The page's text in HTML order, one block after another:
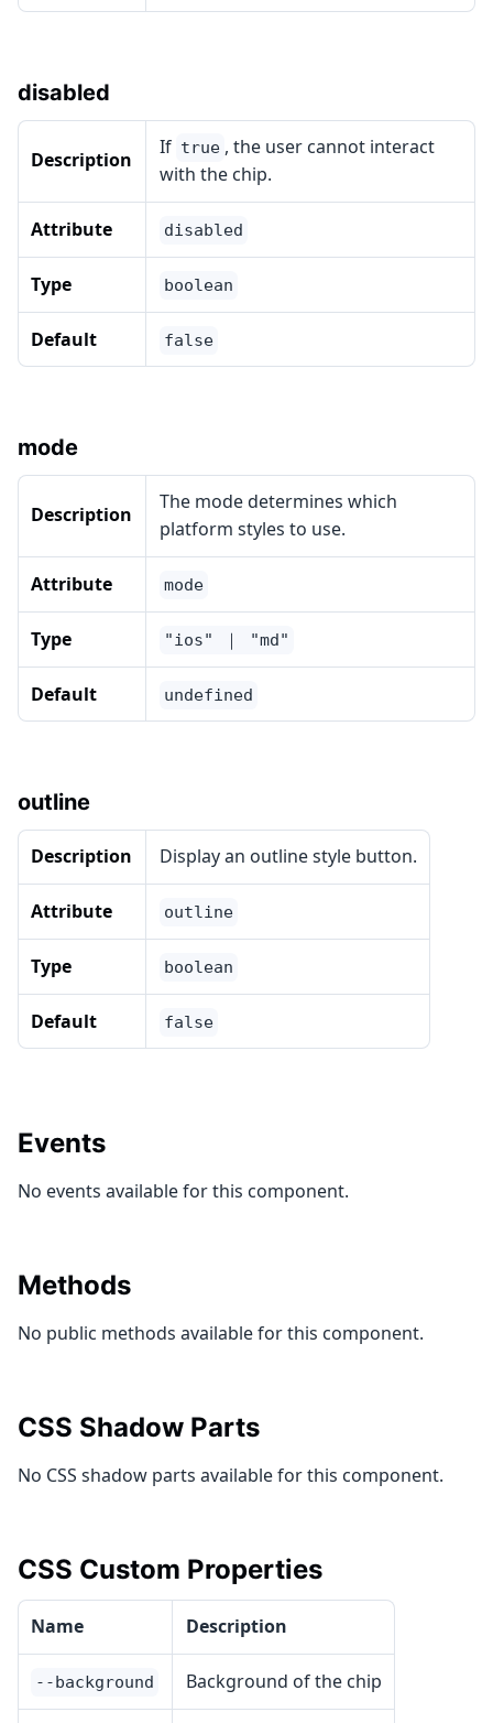
disabled
Description
If true , the user cannot interact
with the chip.
Attribute disabled
Type boolean
Default false
mode
Description
The mode determines which
platform styles to use.
Attribute mode
Type "ios" ｜ "md"
Default undefined
outline
Description Display an outline style button.
Attribute outline
Type boolean
Default false
Events
No events available for this component.
Methods
No public methods available for this component.
CSS Shadow Parts
No CSS shadow parts available for this component.
CSS Custom Properties
Name Description
--background Background of the chip